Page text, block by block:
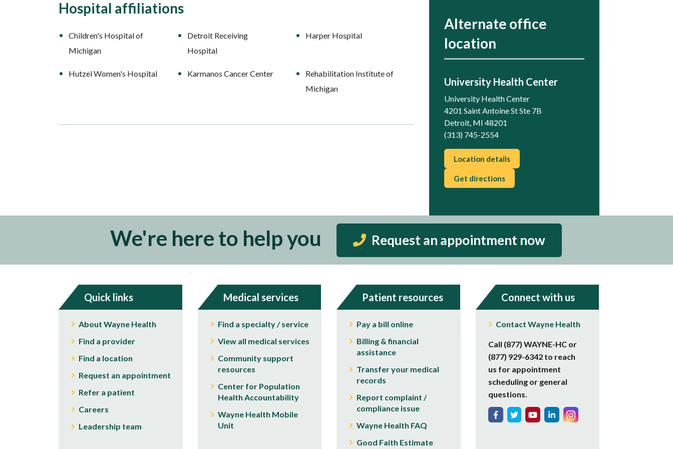
Hospital affiliations
Children's Hospital of
Michigan
Detroit Receiving
Hospital
Harper Hospital
Hutzel Women's Hospital Karmanos Cancer Center
Rehabilitation Institute of
Michigan
Alternate office
location
University Health Center
University Health Center
4201 Saint Antoine St Ste 7B
Detroit, MI 48201
(313) 745-2554
Location details
Get directions
We're here to help you Request an appointment now
Quick links
About Wayne Health
Find a provider
Find a location
Request an appointment
Refer a patient
Careers
Leadership team
Medical services
Find a specialty / service
View all medical services
Community support
resources
Center for Population
Health Accountability
Wayne Health Mobile
Unit
Patient resources
Pay a bill online
Billing & financial
assistance
Transfer your medical
records
Report complaint /
compliance issue
Wayne Health FAQ
Good Faith Estimate
Connect with us
Contact Wayne Health
Call (877) WAYNE-HC or
(877) 929-6342 to reach
us for appointment
scheduling or general
questions.